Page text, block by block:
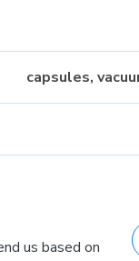
capsules,
us based on